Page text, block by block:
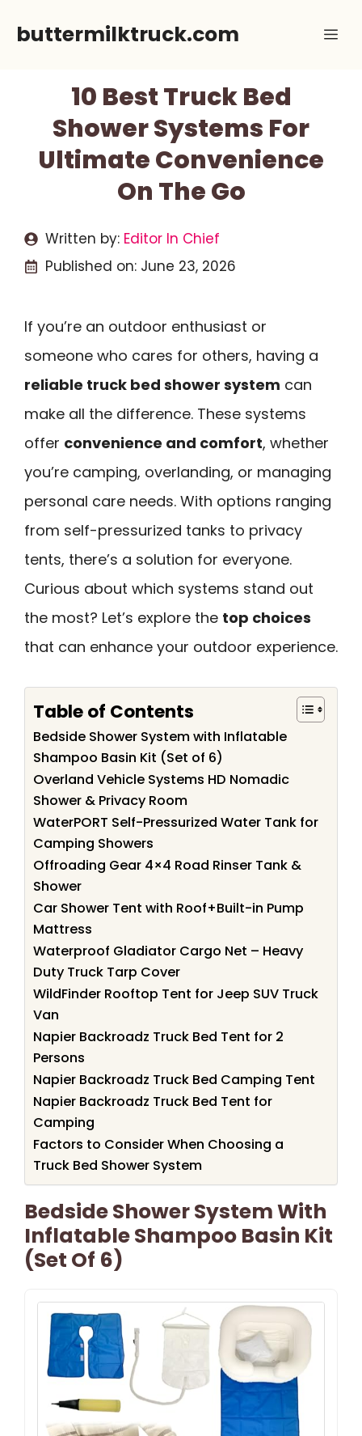
buttermilktruck.com
10 Best Truck Bed
Shower Systems For
Ultimate Convenience
On The Go
Written by: Editor In Chief
Published on: June 23, 2026
If you’re an outdoor enthusiast or
someone who cares for others, having a
reliable truck bed shower system can
make all the difference. These systems
offer convenience and comfort, whether
you’re camping, overlanding, or managing
personal care needs. With options ranging
from self-pressurized tanks to privacy
tents, there’s a solution for everyone.
Curious about which systems stand out
the most? Let’s explore the top choices
that can enhance your outdoor experience.
Table of Contents
Bedside Shower System with Inflatable
Shampoo Basin Kit (Set of 6)
Overland Vehicle Systems HD Nomadic
Shower & Privacy Room
WaterPORT Self-Pressurized Water Tank for
Camping Showers
Offroading Gear 4×4 Road Rinser Tank &
Shower
Car Shower Tent with Roof+Built-in Pump
Mattress
Waterproof Gladiator Cargo Net – Heavy
Duty Truck Tarp Cover
WildFinder Rooftop Tent for Jeep SUV Truck
Van
Napier Backroadz Truck Bed Tent for 2
Persons
Napier Backroadz Truck Bed Camping Tent
Napier Backroadz Truck Bed Tent for
Camping
Factors to Consider When Choosing a
Truck Bed Shower System
Bedside Shower System With
Inflatable Shampoo Basin Kit
(Set Of 6)